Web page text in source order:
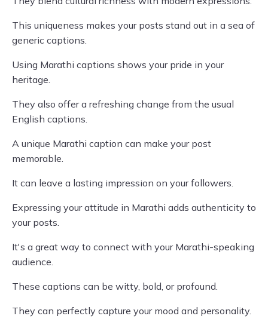
This uniqueness makes your posts stand out in a sea of
generic captions.
Using Marathi captions shows your pride in your
heritage.
They also offer a refreshing change from the usual
English captions.
A unique Marathi caption can make your post
memorable.
It can leave a lasting impression on your followers.
Expressing your attitude in Marathi adds authenticity to
your posts.
It's a great way to connect with your Marathi-speaking
audience.
These captions can be witty, bold, or profound.
They can perfectly capture your mood and personality.